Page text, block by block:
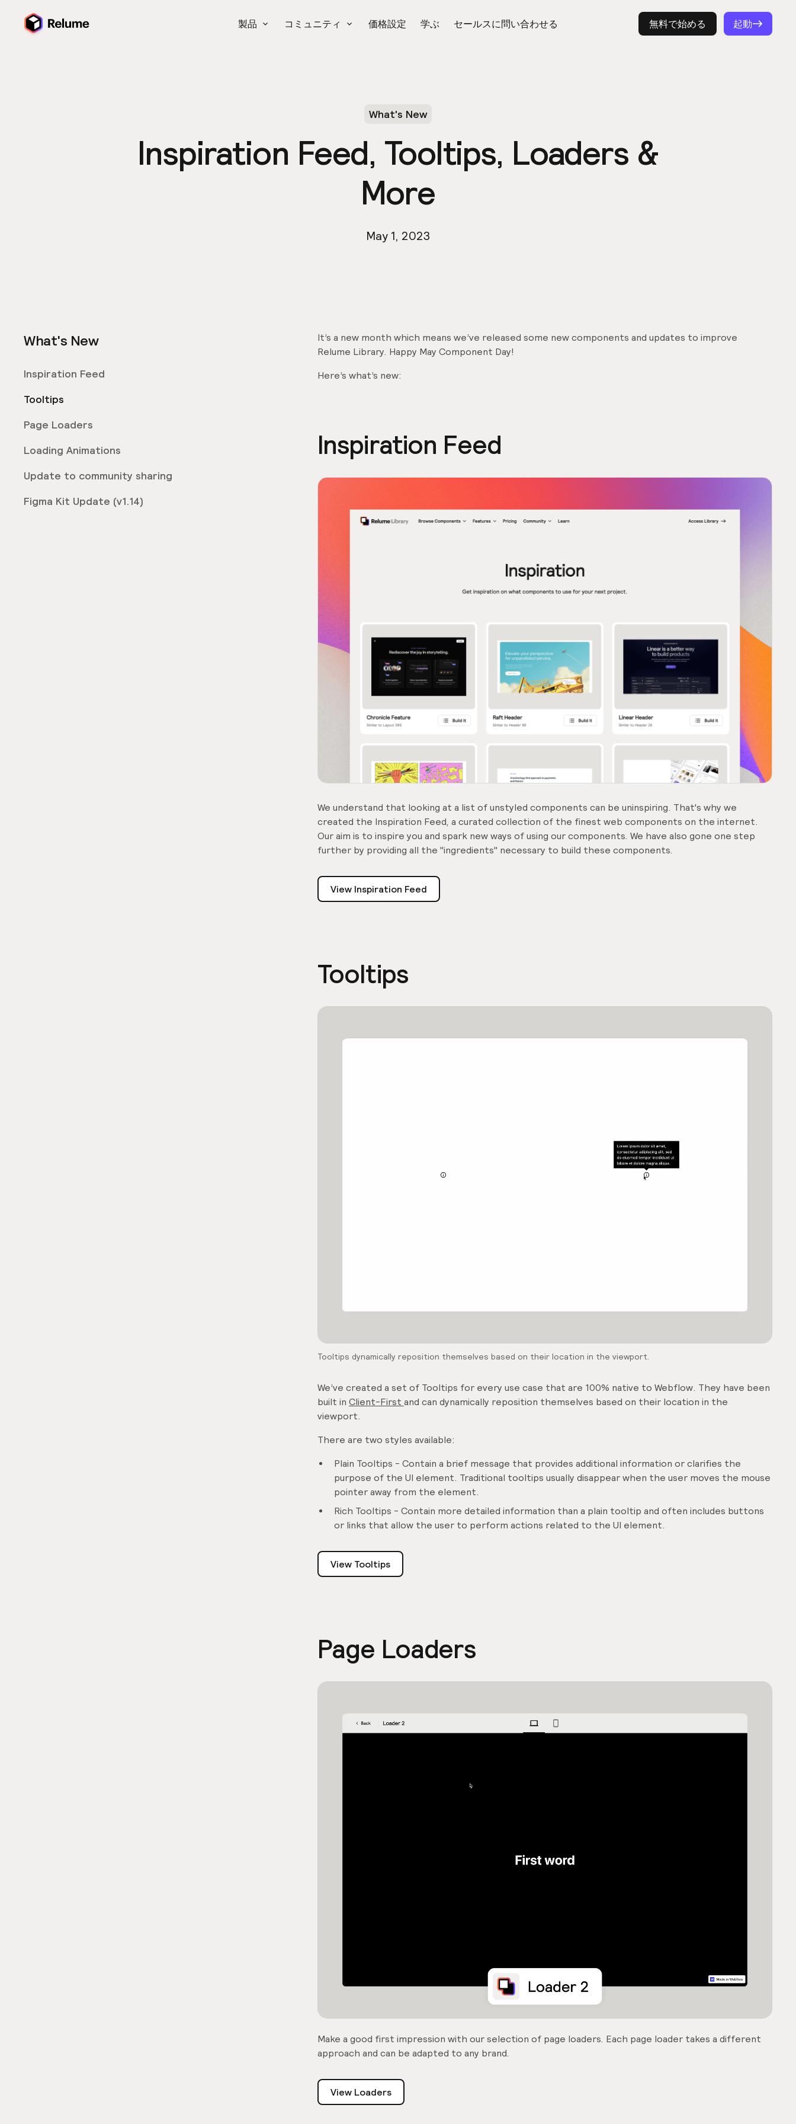
製品 コミュニティ 価格設定 学ぶ セールスに問い合わせる ログイン
無料で始める 起動
What's New
Inspiration Feed, Tooltips, Loaders &
More
May 1, 2023
What's New
Inspiration Feed
Tooltips
Page Loaders
Loading Animations
Update to community sharing
Figma Kit Update (v1.14)
It’s a new month which means we’ve released some new components and updates to improve
Relume Library. Happy May Component Day!
Here’s what’s new:
Inspiration Feed
We understand that looking at a list of unstyled components can be uninspiring. That's why we
created the Inspiration Feed, a curated collection of the finest web components on the internet.
Our aim is to inspire you and spark new ways of using our components. We have also gone one step
further by providing all the "ingredients" necessary to build these components.
View Inspiration Feed
Tooltips
Tooltips dynamically reposition themselves based on their location in the viewport.
We’ve created a set of Tooltips for every use case that are 100% native to Webflow. They have been
built in Client-First and can dynamically reposition themselves based on their location in the
viewport.
There are two styles available:
Plain Tooltips - Contain a brief message that provides additional information or clarifies the
purpose of the UI element. Traditional tooltips usually disappear when the user moves the mouse
pointer away from the element.
Rich Tooltips - Contain more detailed information than a plain tooltip and often includes buttons
or links that allow the user to perform actions related to the UI element.
View Tooltips
Page Loaders
Make a good first impression with our selection of page loaders. Each page loader takes a different
approach and can be adapted to any brand.
View Loaders